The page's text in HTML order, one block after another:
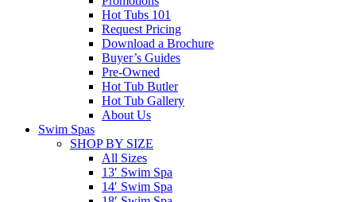
Hot Tubs 101
Request Pricing
Download a Brochure
Buyer’s Guides
Pre-Owned
Hot Tub Butler
Hot Tub Gallery
About Us
Swim Spas
SHOP BY SIZE
All Sizes
13′ Swim Spa
14′ Swim Spa